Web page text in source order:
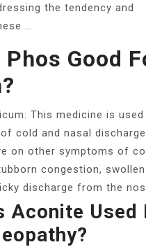
the tendency and
…
Good
This medicine is used
cold and nasal
on other symptoms of
congestion, swollen
discharge from the
Aconite Used